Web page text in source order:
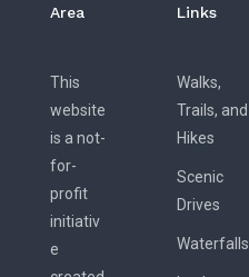
Area
This
website
is a not-
for-
profit
initiativ
e
Links
Walks,
Trails, and
Hikes
Scenic
Drives
Waterfalls